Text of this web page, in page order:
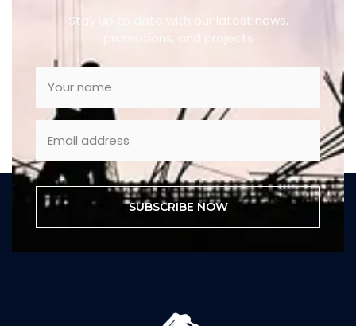
Stay up to date with our latest news,
promotions, and projects
SUBSCRIBE NOW